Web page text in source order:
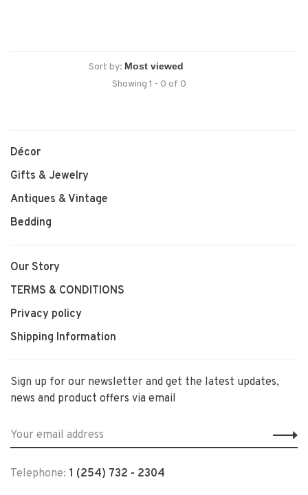
Sort by:
Showing 1 - 0 of 0
Décor
Gifts & Jewelry
Antiques & Vintage
Bedding
Our Story
TERMS & CONDITIONS
Privacy policy
Shipping Information
Sign up for our newsletter and get the latest updates,
news and product offers via email
Telephone: 1 (254) 732 - 2304